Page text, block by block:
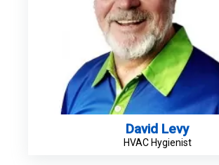
David Levy
HVAC Hygienist